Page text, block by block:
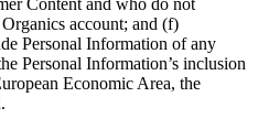
Content and who do not
account; and (f)
Personal Information of any
Personal Information’s inclusion
Economic Area, the